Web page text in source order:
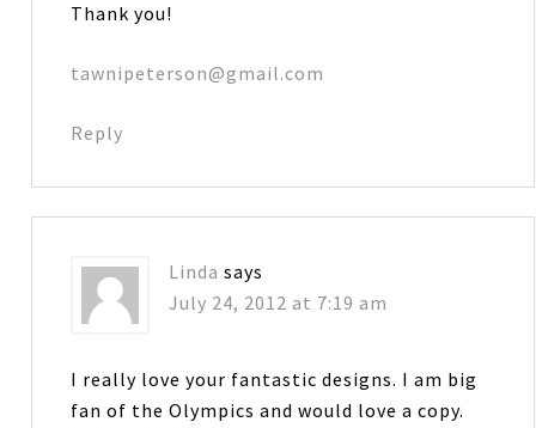
Thank you!
tawnipeterson@gmail.com
Reply
Linda says
July 24, 2012 at 7:19 am
I really love your fantastic designs. I am big
fan of the Olympics and would love a copy.